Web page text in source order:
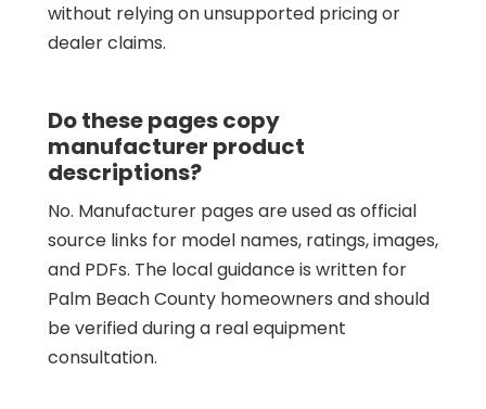
without relying on unsupported pricing or
dealer claims.
Do these pages copy
manufacturer product
descriptions?
No. Manufacturer pages are used as official
source links for model names, ratings, images,
and PDFs. The local guidance is written for
Palm Beach County homeowners and should
be verified during a real equipment
consultation.